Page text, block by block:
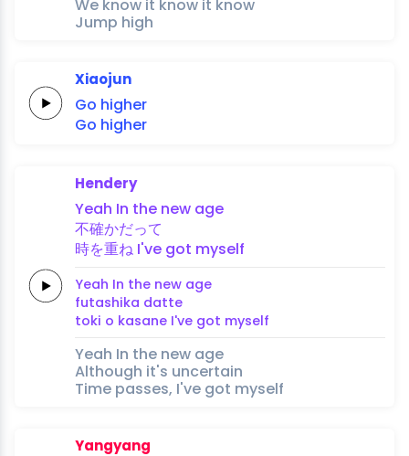
We know it know it know
Jump high
Xiaojun
Go higher
Go higher
Hendery
Yeah In the new age
不確かだって
時を重ね I've got myself
Yeah In the new age
futashika datte
toki o kasane I've got myself
Yeah In the new age
Although it's uncertain
Time passes, I've got myself
Yangyang